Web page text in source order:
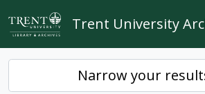
Skip to main content
Trent University
Narrow your